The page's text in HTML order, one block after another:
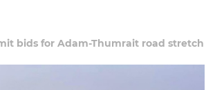
bids for Adam-Thumrait road stretch